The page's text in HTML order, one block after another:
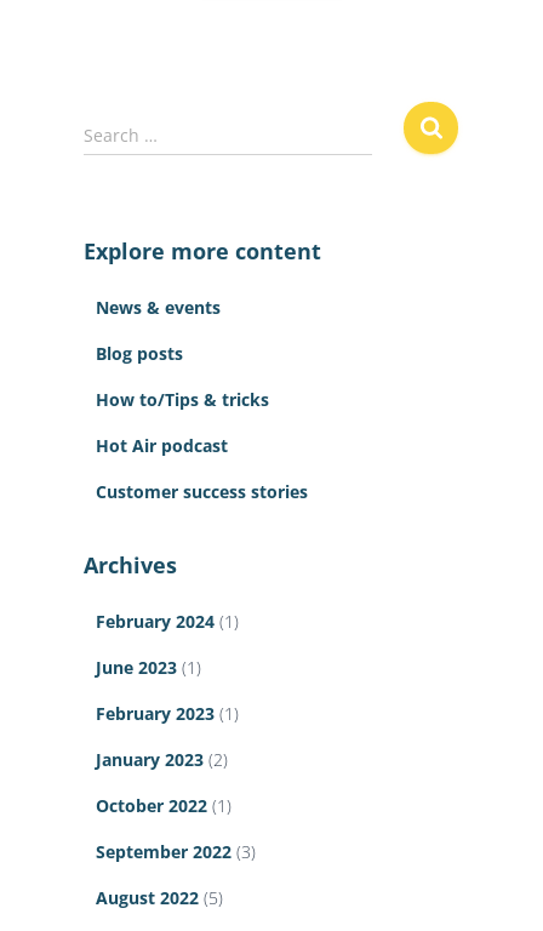
S
e
h
Search …
Explore more content
News & events
Blog posts
How to/Tips & tricks
Hot Air podcast
Customer success stories
Archives
February 2024 (1)
June 2023 (1)
February 2023 (1)
January 2023 (2)
October 2022 (1)
September 2022 (3)
August 2022 (5)